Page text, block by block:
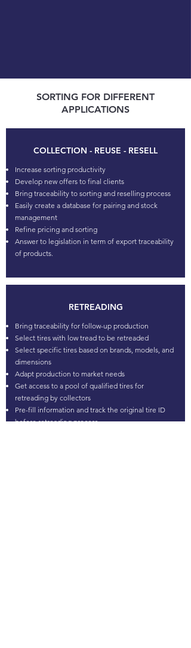
SORTING FOR DIFFERENT
APPLICATIONS
COLLECTION - REUSE - RESELL
Increase sorting productivity
Develop new offers to final clients
Bring traceability to sorting and reselling process
Easily create a database for pairing and stock
management
Refine pricing and sorting
Answer to legislation in term of export traceability
of products.
RETREADING
Bring traceability for follow-up production
Select tires with low tread to be retreaded
Select specific tires based on brands, models, and
dimensions
Adapt production to market needs
Get access to a pool of qualified tires for
retreading by collectors
Pre-fill information and track the original tire ID
before retreading process